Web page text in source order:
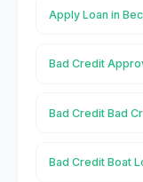
Apply Loan in
Bad Credit
Bad Credit Bad
Bad Credit Boat